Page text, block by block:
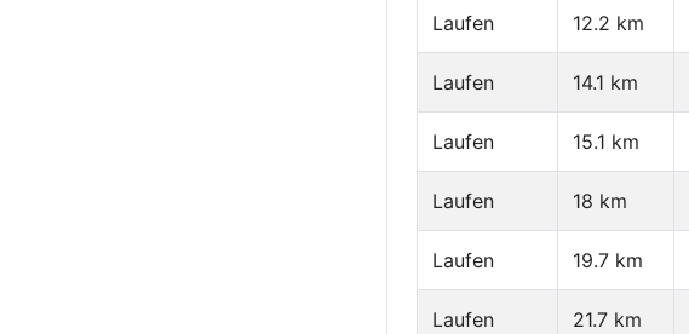
Laufen 12.2 km
Laufen 14.1 km
Laufen 15.1 km
Laufen 18 km
Laufen 19.7 km
Laufen 21.7 km